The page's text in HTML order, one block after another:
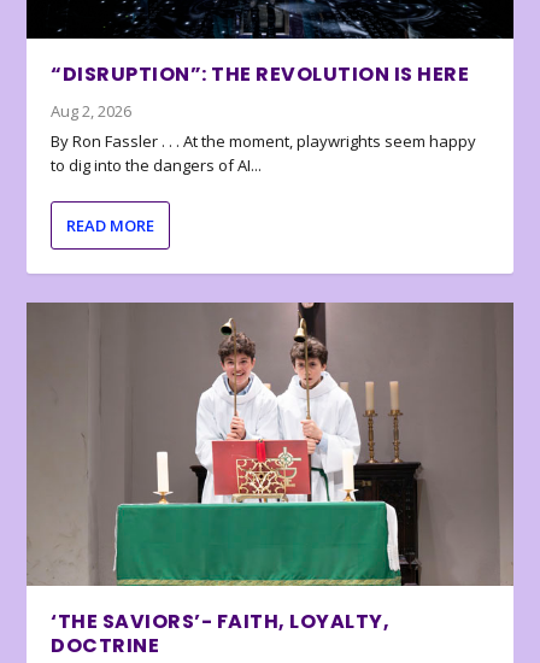
“DISRUPTION”: THE REVOLUTION IS HERE
Aug 2, 2026
By Ron Fassler . . . At the moment, playwrights seem happy
to dig into the dangers of AI...
READ MORE
‘THE SAVIORS’- FAITH, LOYALTY,
DOCTRINE